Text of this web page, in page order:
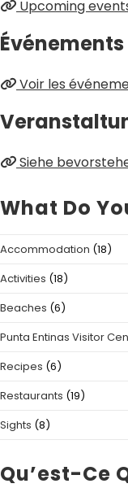
Upcoming
Événements
Voir les
Siehe
What Do
Accommodation (18)
Activities (18)
Beaches (6)
Punta Entinas Visitor
Recipes (6)
Restaurants (19)
Sights (8)
Qu’est-Ce